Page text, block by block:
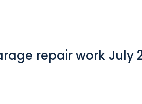
repair work July